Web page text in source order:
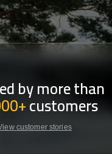
by more than
customers
customer stories